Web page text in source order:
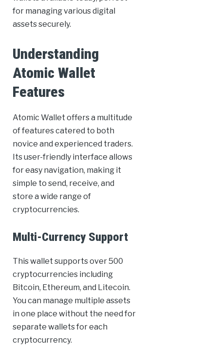
for managing various digital
assets securely.
Understanding
Atomic Wallet
Features
Atomic Wallet offers a multitude
of features catered to both
novice and experienced traders.
Its user-friendly interface allows
for easy navigation, making it
simple to send, receive, and
store a wide range of
cryptocurrencies.
Multi-Currency Support
This wallet supports over 500
cryptocurrencies including
Bitcoin, Ethereum, and Litecoin.
You can manage multiple assets
in one place without the need for
separate wallets for each
cryptocurrency.